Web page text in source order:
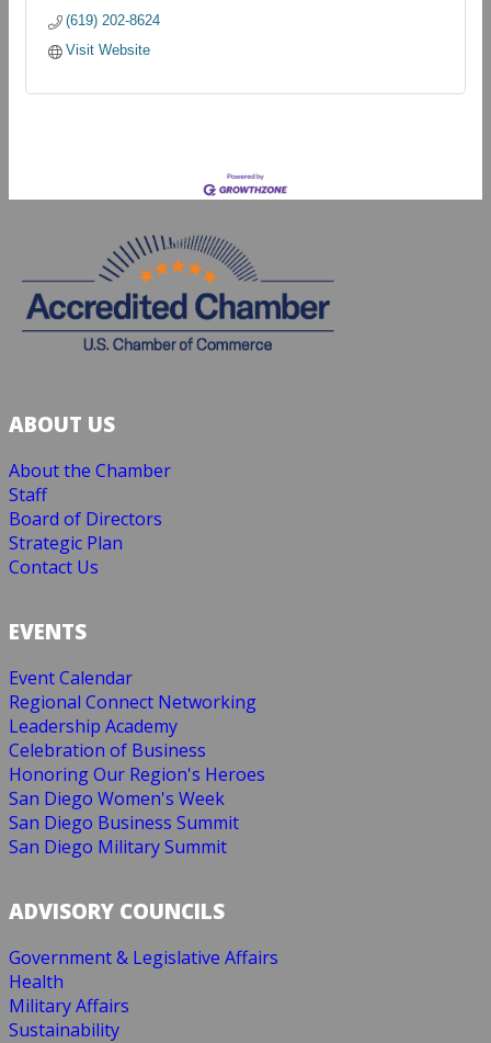
(619) 202-8624
Visit Website
ABOUT US
About the Chamber
Staff
Board of Directors
Strategic Plan
Contact Us
EVENTS
Event Calendar
Regional Connect Networking
Leadership Academy
Celebration of Business
Honoring Our Region's Heroes
San Diego Women's Week
San Diego Business Summit
San Diego Military Summit
ADVISORY COUNCILS
Government & Legislative Affairs
Health
Military Affairs
Sustainability